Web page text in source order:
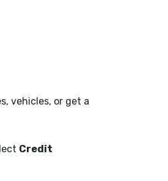
vehicles, or get a
Credit